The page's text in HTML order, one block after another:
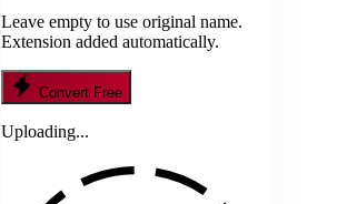
Leave empty to use original name.
Extension added automatically.
Convert Free
Uploading...